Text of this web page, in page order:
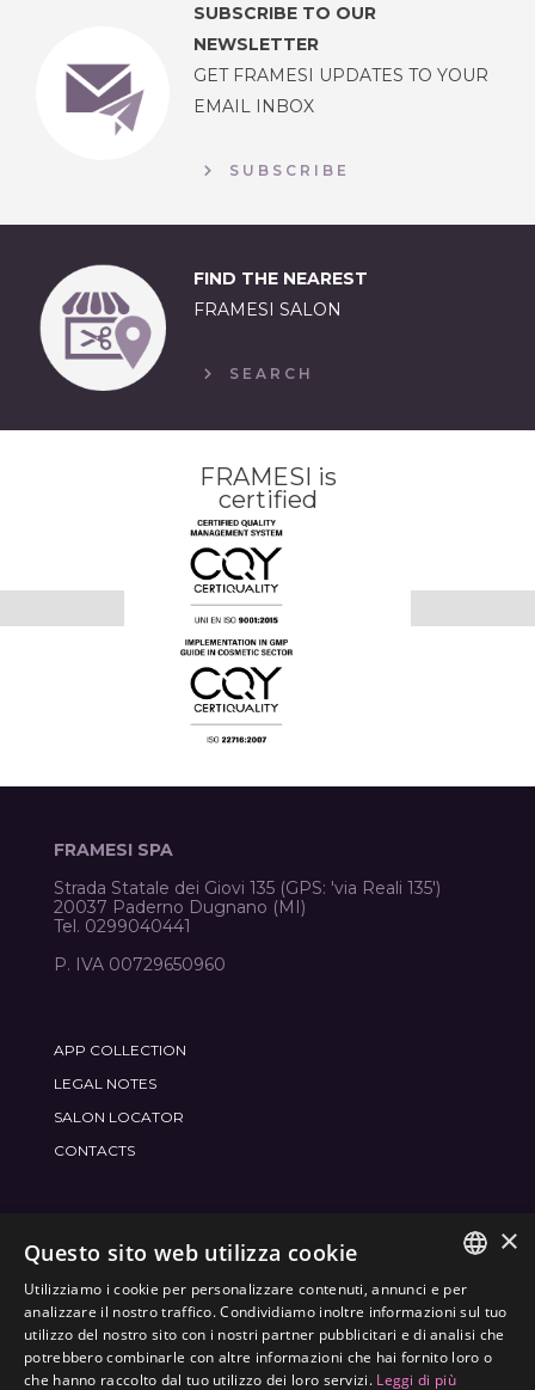
SUBSCRIBE TO OUR
NEWSLETTER
GET FRAMESI UPDATES TO YOUR
EMAIL INBOX
SUBSCRIBE
FIND THE NEAREST
FRAMESI SALON
SEARCH
FRAMESI is
certified
FRAMESI SPA
Strada Statale dei Giovi 135 (GPS: 'via Reali 135')
20037 Paderno Dugnano (MI)
Tel. 0299040441
P. IVA 00729650960
APP COLLECTION
LEGAL NOTES
SALON LOCATOR
CONTACTS
JOIN THE WORLDFRAMESI SOCIAL
ENVIRONMENTAL LABELING
ITALIAN
ENGLISH
SPANISH
×
Questo sito web utilizza cookie
Utilizziamo i cookie per personalizzare contenuti, annunci e per
analizzare il nostro traffico. Condividiamo inoltre informazioni sul tuo
utilizzo del nostro sito con i nostri partner pubblicitari e di analisi che
potrebbero combinarle con altre informazioni che hai fornito loro o
che hanno raccolto dal tuo utilizzo dei loro servizi. Leggi di più